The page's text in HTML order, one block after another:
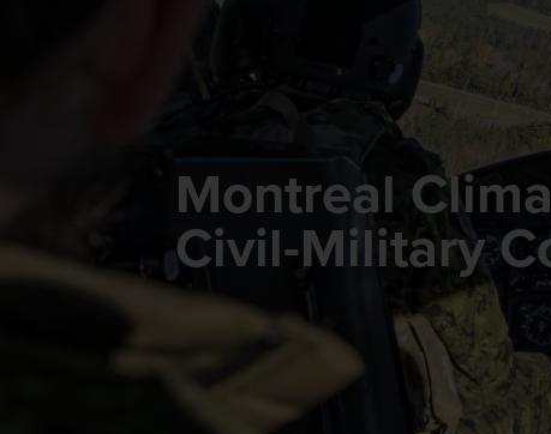
Montreal
Civil-Military